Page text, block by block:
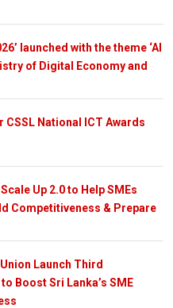
launched with the theme ‘AI
of Digital Economy and
National ICT Awards
Up 2.0 to Help SMEs
Competitiveness & Prepare
Union Launch Third
Boost Sri Lanka’s SME